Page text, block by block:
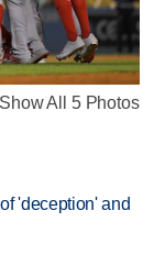
Show All 5 Photos
'deception' and